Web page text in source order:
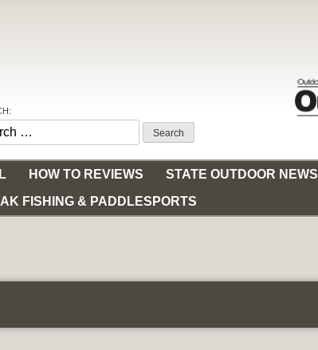
HOW TO REVIEWS STATE OUTDOOR NEWS
FISHING & PADDLESPORTS